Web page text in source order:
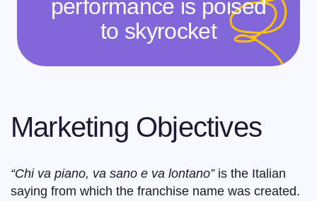
performance is poised
to skyrocket
Marketing Objectives
“Chi va piano, va sano e va lontano”is the Italian
saying from which the franchise name was created.